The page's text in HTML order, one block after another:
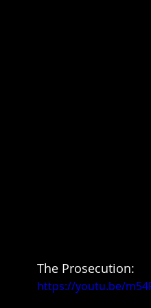
The Prosecution:
https://youtu.be/